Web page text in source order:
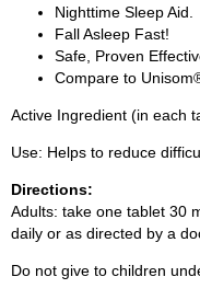
Nighttime Sleep Aid.
Fall Asleep Fast!
Safe, Proven
Compare to
Active Ingredient (in each
Use: Helps to reduce
Directions:
Adults: take one tablet 30
daily or as directed by a
Do not give to children